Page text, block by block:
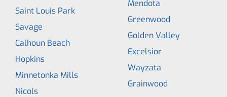
Saint Louis Park
Savage
Calhoun Beach
Hopkins
Minnetonka Mills
Nicols
Mendota
Greenwood
Golden Valley
Excelsior
Wayzata
Grainwood